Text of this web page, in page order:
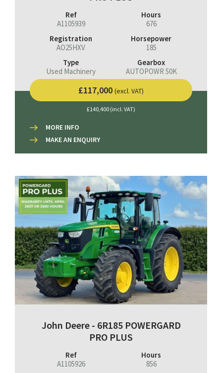
Ref
A1105939
Hours
676
Registration
AO25HXV
Horsepower
185
Type
Used Machinery
Gearbox
AUTOPOWR 50K
£117,000 (excl. VAT)
£140,400 (incl. VAT)
MORE INFO
MAKE AN ENQUIRY
John Deere - 6R185 POWERGARD
PRO PLUS
Ref
A1105926
Hours
856